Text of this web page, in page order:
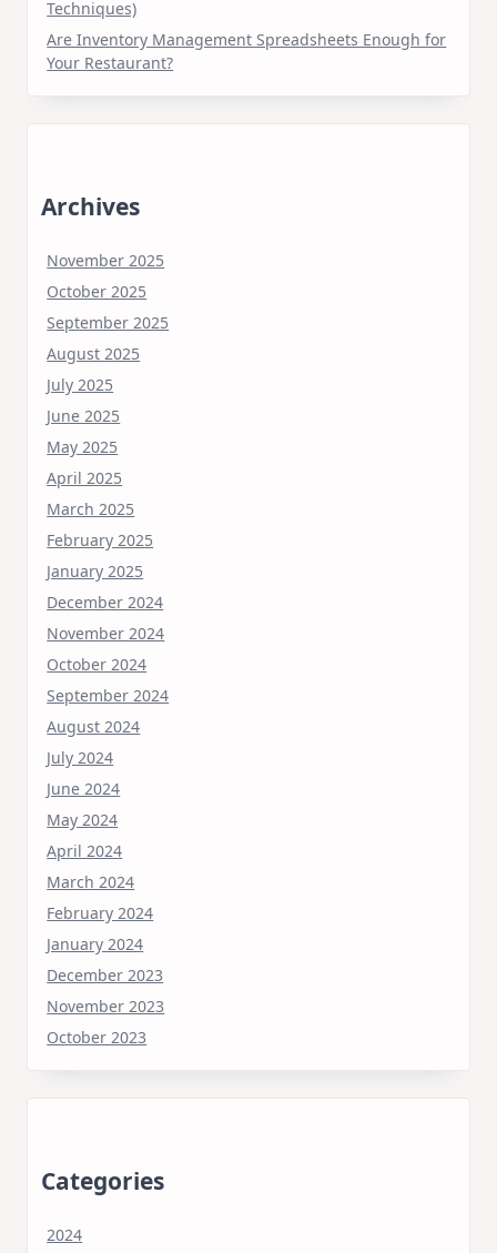
Techniques)
Are Inventory Management Spreadsheets Enough for
Your Restaurant?
Archives
November 2025
October 2025
September 2025
August 2025
July 2025
June 2025
May 2025
April 2025
March 2025
February 2025
January 2025
December 2024
November 2024
October 2024
September 2024
August 2024
July 2024
June 2024
May 2024
April 2024
March 2024
February 2024
January 2024
December 2023
November 2023
October 2023
Categories
2024